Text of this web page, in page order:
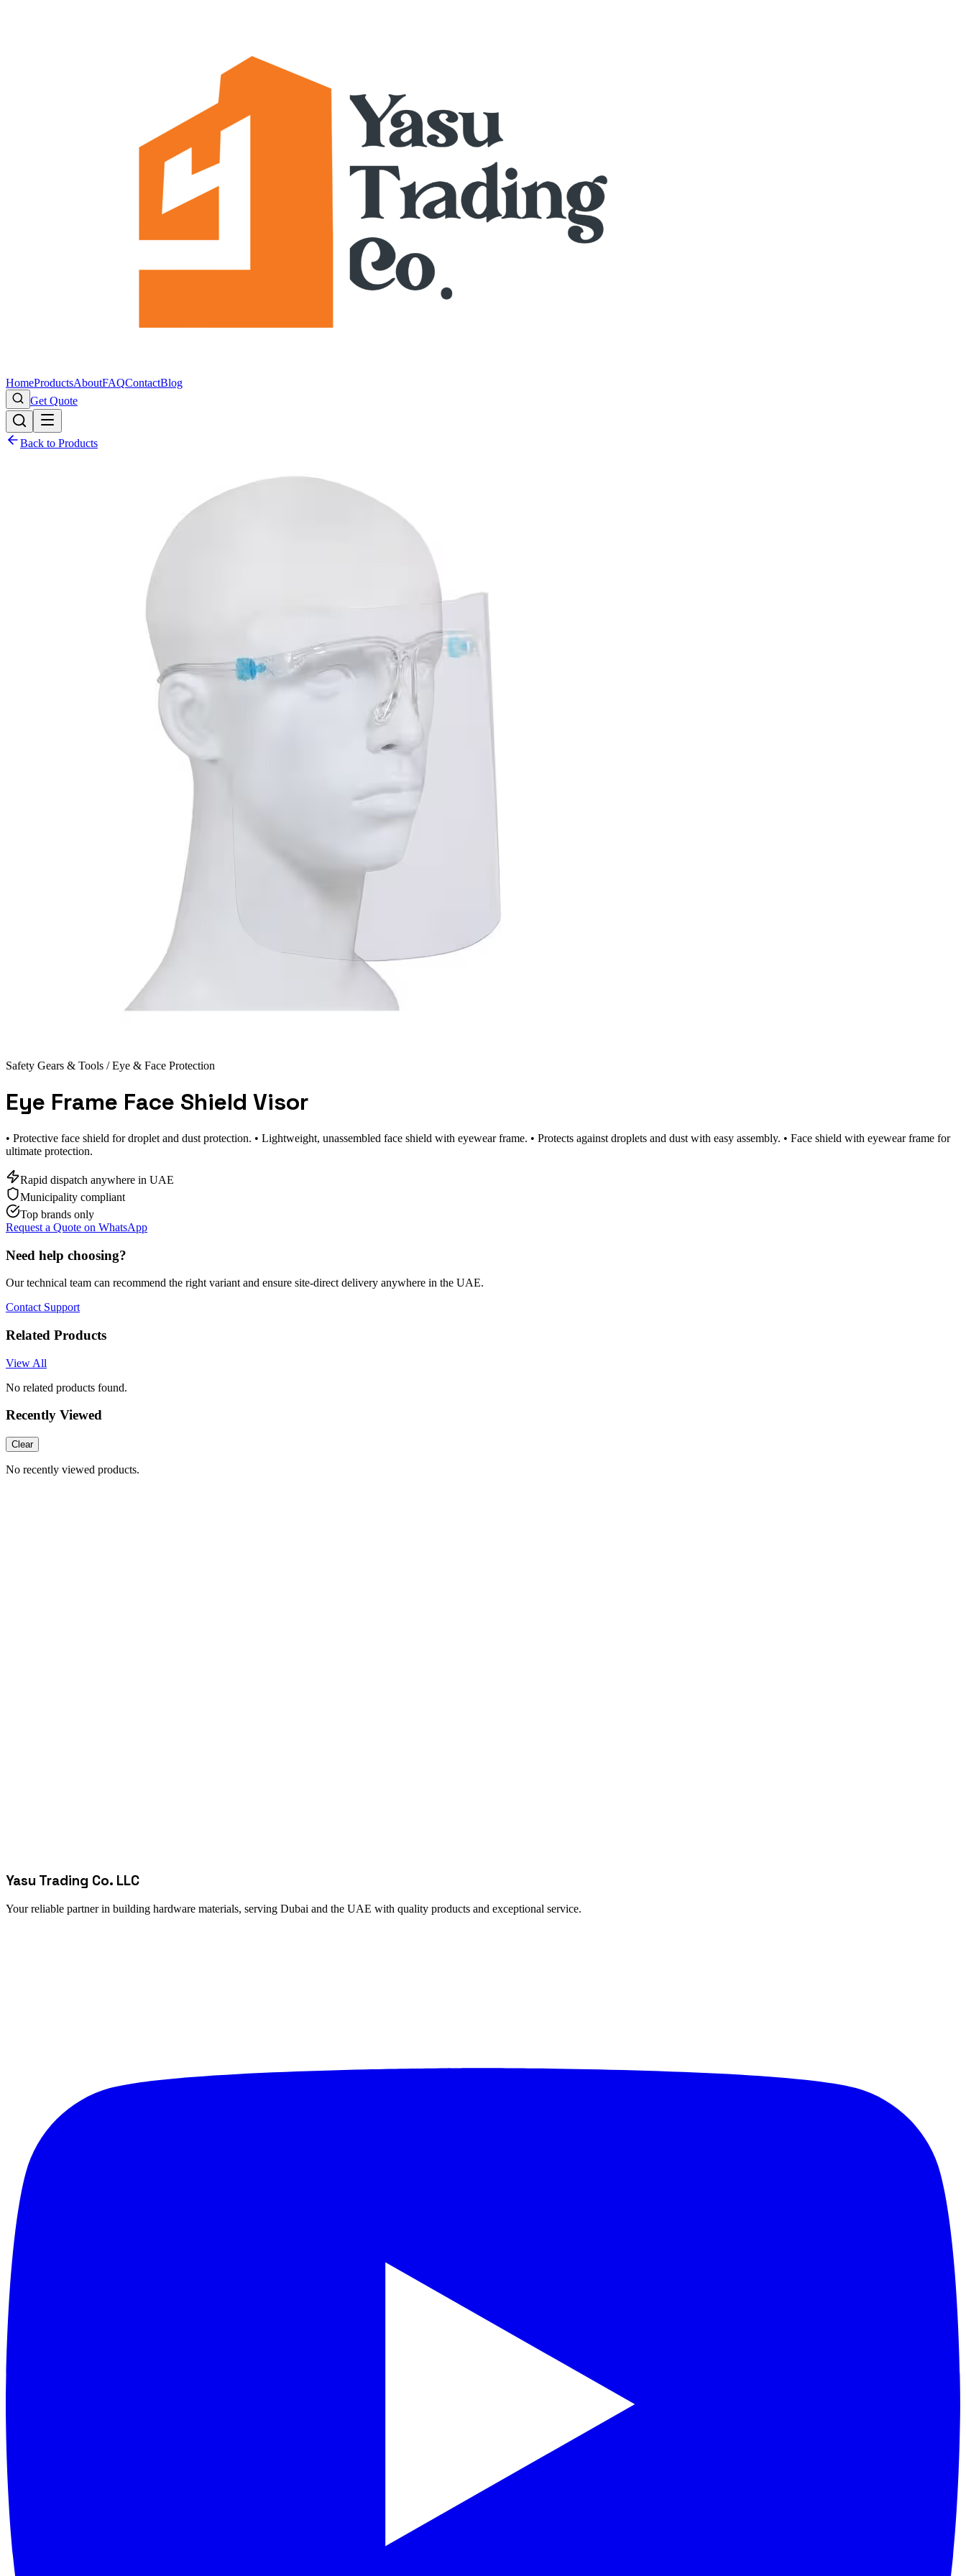
HomeProductsAboutFAQContactBlog
Get Quote
Back to Products
Safety Gears & Tools / Eye & Face Protection
Eye Frame Face Shield Visor
• Protective face shield for droplet and dust protection. • Lightweight, unassembled face shield with eyewear frame. • Protects against droplets and dust with easy assembly. • Face shield with eyewear frame for
ultimate protection.
Rapid dispatch anywhere in UAE
Municipality compliant
Top brands only
Request a Quote on WhatsApp
Need help choosing?
Our technical team can recommend the right variant and ensure site-direct delivery anywhere in the UAE.
Contact Support
Related Products
View All
No related products found.
Recently Viewed
Clear
No recently viewed products.
Yasu Trading Co. LLC
Your reliable partner in building hardware materials, serving Dubai and the UAE with quality products and exceptional service.